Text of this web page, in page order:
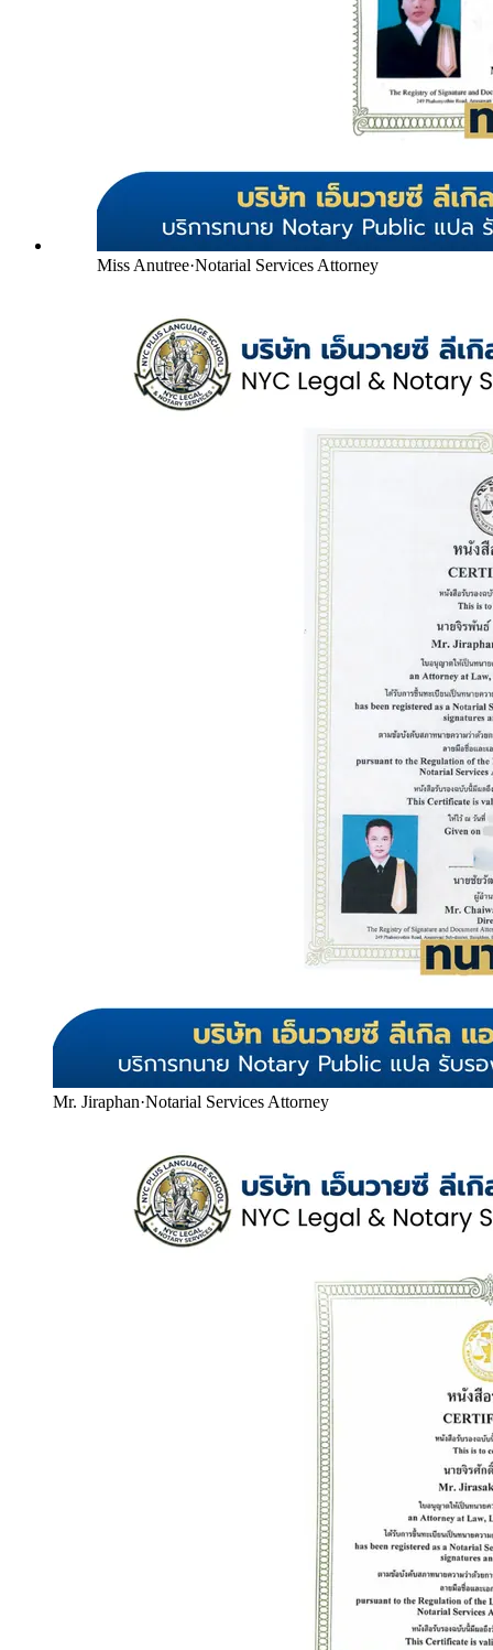
Miss Anutree·Notarial Services Attorney
Mr. Jiraphan·Notarial Services Attorney